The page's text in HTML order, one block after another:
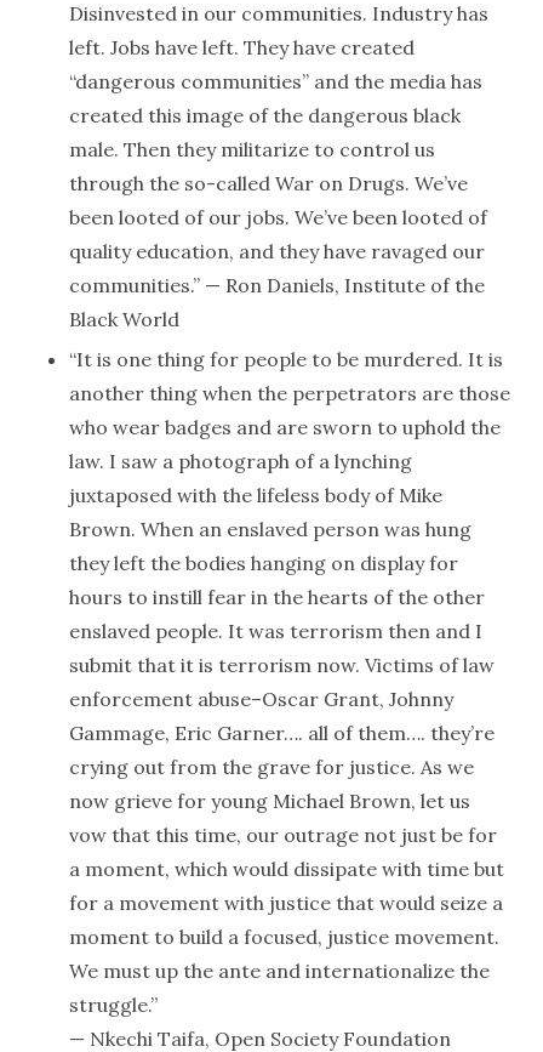
Disinvested in our communities. Industry has
left. Jobs have left. They have created
“dangerous communities” and the media has
created this image of the dangerous black
male. Then they militarize to control us
through the so-called War on Drugs. We’ve
been looted of our jobs. We’ve been looted of
quality education, and they have ravaged our
communities.” — Ron Daniels, Institute of the
Black World
“It is one thing for people to be murdered. It is
another thing when the perpetrators are those
who wear badges and are sworn to uphold the
law. I saw a photograph of a lynching
juxtaposed with the lifeless body of Mike
Brown. When an enslaved person was hung
they left the bodies hanging on display for
hours to instill fear in the hearts of the other
enslaved people. It was terrorism then and I
submit that it is terrorism now. Victims of law
enforcement abuse–Oscar Grant, Johnny
Gammage, Eric Garner…. all of them…. they’re
crying out from the grave for justice. As we
now grieve for young Michael Brown, let us
vow that this time, our outrage not just be for
a moment, which would dissipate with time but
for a movement with justice that would seize a
moment to build a focused, justice movement.
We must up the ante and internationalize the
struggle.”
— Nkechi Taifa, Open Society Foundation